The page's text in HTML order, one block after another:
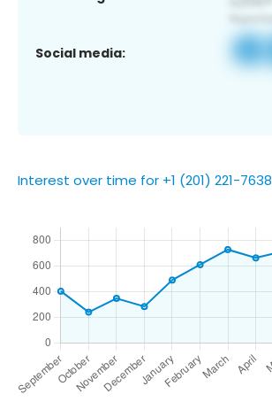
Social media:
Interest over time for +1 (201) 221-7638